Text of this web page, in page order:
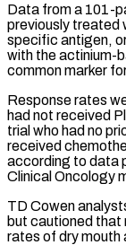
Data from a 101-
previously treated
specific antigen,
with the actinium-
common marker
Response rates
had not received
trial who had no
received
according to data
Clinical Oncology
TD Cowen
but cautioned that
rates of dry mouth